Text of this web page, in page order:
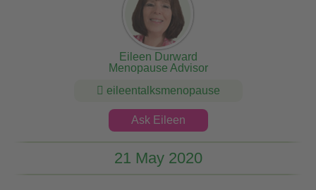
Eileen Durward
Menopause Advisor
eileentalksmenopause
Ask Eileen
21 May 2020